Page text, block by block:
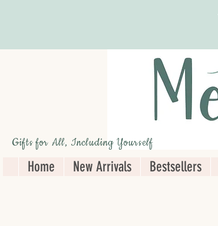
Gifts for All, Including Yourself
Home New Arrivals Bestsellers